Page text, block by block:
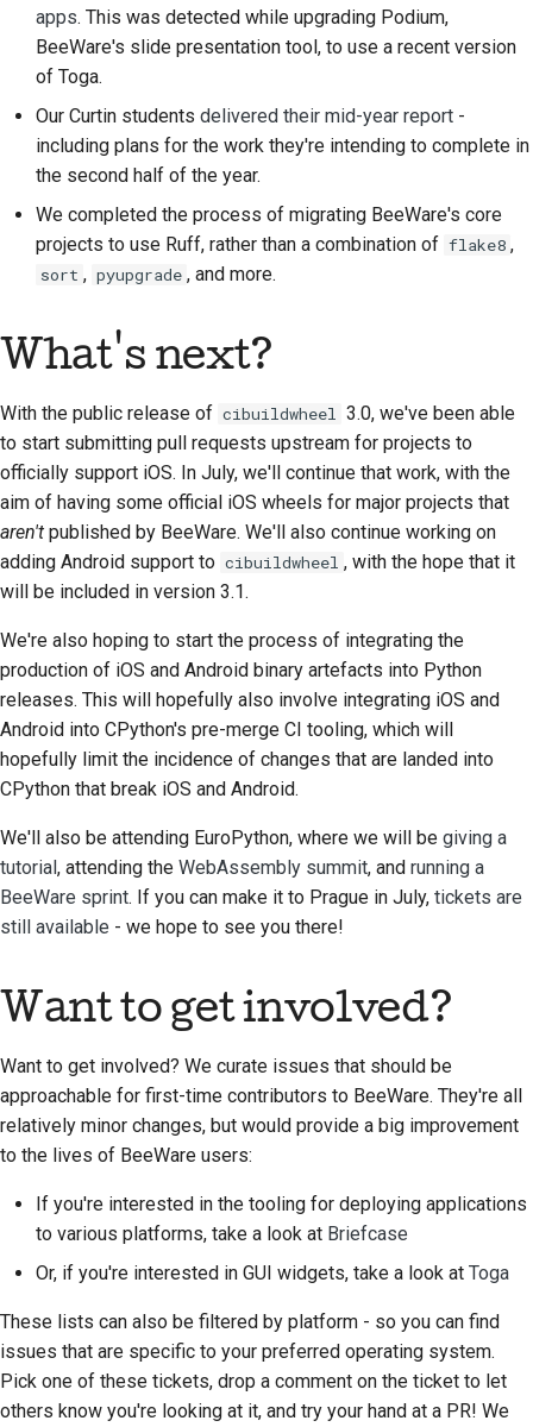
apps. This was detected while upgrading Podium,
BeeWare's slide presentation tool, to use a recent version
of Toga.
Our Curtin students delivered their mid-year report -
including plans for the work they're intending to complete in
the second half of the year.
We completed the process of migrating BeeWare's core
projects to use Ruff, rather than a combination of flake8 ,
sort , pyupgrade , and more.
What's next?
With the public release of cibuildwheel 3.0, we've been able
to start submitting pull requests upstream for projects to
officially support iOS. In July, we'll continue that work, with the
aim of having some official iOS wheels for major projects that
aren't published by BeeWare. We'll also continue working on
adding Android support to cibuildwheel , with the hope that it
will be included in version 3.1.
We're also hoping to start the process of integrating the
production of iOS and Android binary artefacts into Python
releases. This will hopefully also involve integrating iOS and
Android into CPython's pre-merge CI tooling, which will
hopefully limit the incidence of changes that are landed into
CPython that break iOS and Android.
We'll also be attending EuroPython, where we will be giving a
tutorial, attending the WebAssembly summit, and running a
BeeWare sprint. If you can make it to Prague in July, tickets are
still available - we hope to see you there!
Want to get involved?
Want to get involved? We curate issues that should be
approachable for first-time contributors to BeeWare. They're all
relatively minor changes, but would provide a big improvement
to the lives of BeeWare users:
If you're interested in the tooling for deploying applications
to various platforms, take a look at Briefcase
Or, if you're interested in GUI widgets, take a look at Toga
These lists can also be filtered by platform - so you can find
issues that are specific to your preferred operating system.
Pick one of these tickets, drop a comment on the ticket to let
others know you're looking at it, and try your hand at a PR! We